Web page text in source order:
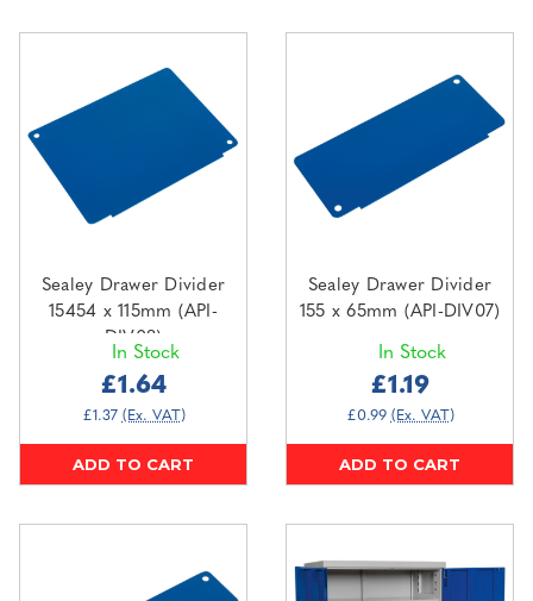
Sealey Drawer Divider
15454 x 115mm (API-
DIV08)
In Stock
£1.64
£1.37 (Ex. VAT)
ADD TO CART
Sealey Drawer Divider
155 x 65mm (API-DIV07)
In Stock
£1.19
£0.99 (Ex. VAT)
ADD TO CART